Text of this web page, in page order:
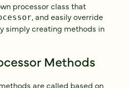
processor class that
, and easily override
simply creating methods in
Methods
are called based on